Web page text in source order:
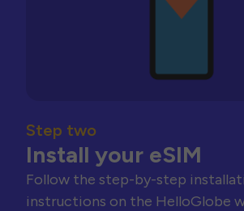
Step two
Install your eSIM
Follow the step-by-step
instructions on the HelloGlobe